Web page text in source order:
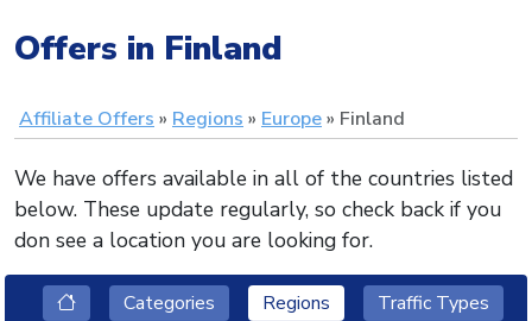
Offers in Finland
Affiliate Offers Regions Europe Finland
We have offers available in all of the countries listed
below. These update regularly, so check back if you
don see a location you are looking for.
Categories Regions Traffic Types